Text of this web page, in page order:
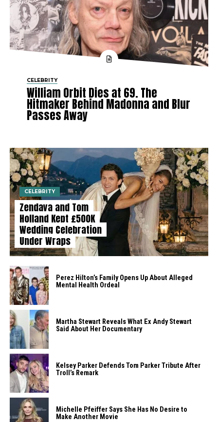
CELEBRITY
William Orbit Dies at 69. The
Hitmaker Behind Madonna and Blur
Passes Away
CELEBRITY
Zendaya and Tom
Holland Kept £500K
Wedding Celebration
Under Wraps
Perez Hilton’s Family Opens Up About Alleged
Mental Health Ordeal
Martha Stewart Reveals What Ex Andy Stewart
Said About Her Documentary
Kelsey Parker Defends Tom Parker Tribute After
Troll’s Remark
Michelle Pfeiffer Says She Has No Desire to
Make Another Movie